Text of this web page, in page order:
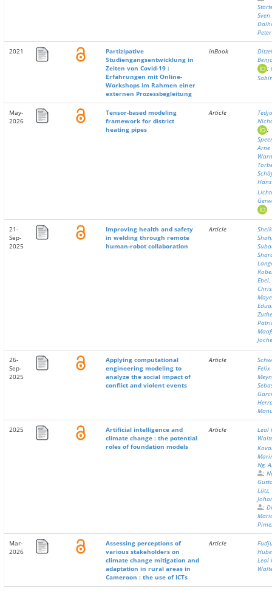
Sven
Peter
2021
Partizipative
Studiengangsentwicklung in
Zeiten von Covid-19 :
Erfahrungen mit Online-
Workshops im Rahmen einer
externen Prozessbegleitung
inBook
;
May-
2026
Tensor-based modeling
framework for district
heating pipes
Article
;
Arne
Hans
21-
Sep-
2025
Improving health and safety
in welding through remote
human-robot collaboration
Article
26-
Sep-
2025
Applying computational
engineering modeling to
analyze the social impact of
conflict and violent events
Article
Felix
2025
Artificial intelligence and
climate change : the potential
roles of foundation models
Article
Leal
Ng,
;
Lütz,
;
Mar-
2026
Assessing perceptions of
various stakeholders on
climate change mitigation and
adaptation in rural areas in
Cameroon : the use of ICTs
Article
Leal